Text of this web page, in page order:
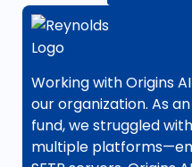
Working with Origins
our organization. As
fund, we struggled
multiple